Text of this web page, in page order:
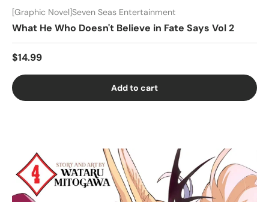
[Graphic Novel]Seven Seas Entertainment
What He Who Doesn't Believe in Fate Says Vol 2
$14.99
Add to cart